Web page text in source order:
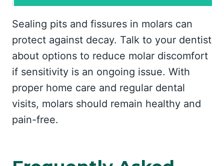
Sealing pits and fissures in molars can
protect against decay. Talk to your dentist
about options to reduce molar discomfort
if sensitivity is an ongoing issue. With
proper home care and regular dental
visits, molars should remain healthy and
pain-free.